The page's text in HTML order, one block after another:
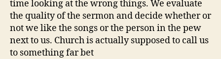
time looking at the wrong things. We evaluate
the quality of the sermon and decide whether or
not we like the songs or the person in the pew
next to us. Church is actually supposed to call us
to something far bet